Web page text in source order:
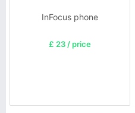
InFocus phone
£ 23 / price